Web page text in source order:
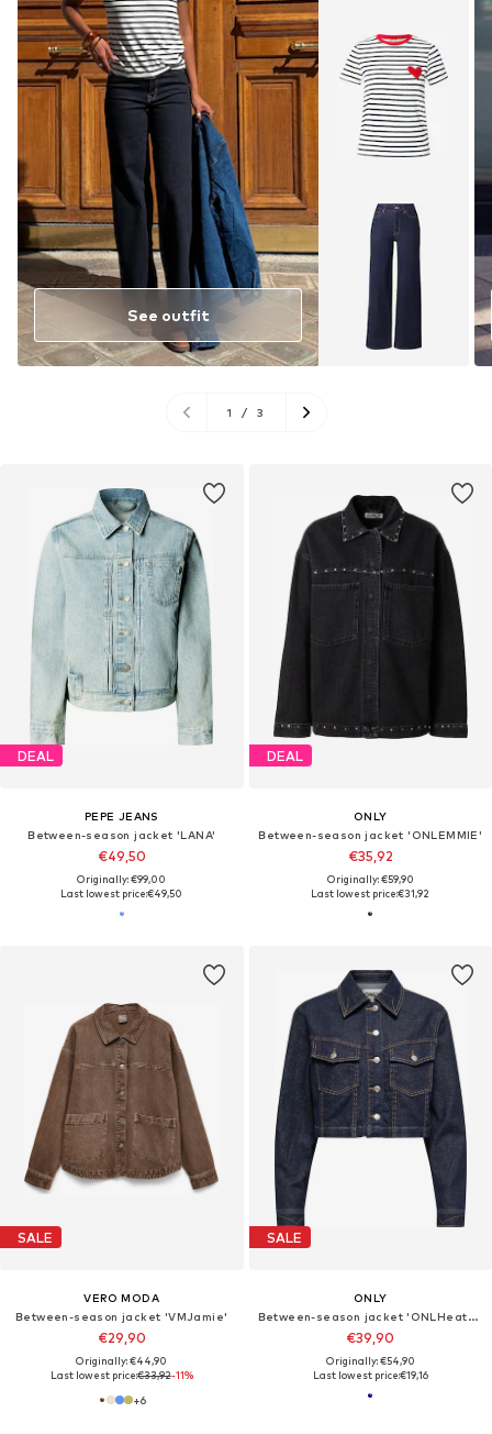
DEAL
PEPE JEANS
Between-season jacket 'LANA'
€49,50
Originally: €99,00
Last lowest price:€49,50
DEAL
ONLY
Between-season jacket 'ONLEMMIE'
€35,92
Originally: €59,90
Last lowest price:€31,92
See outfit
1 / 3
SALE
VERO MODA
Between-season jacket 'VMJamie'
€29,90
Originally: €44,90
Last lowest price:€33,92-11%
+6
SALE
ONLY
Between-season jacket 'ONLHeather'
€39,90
Originally: €54,90
Last lowest price:€19,16